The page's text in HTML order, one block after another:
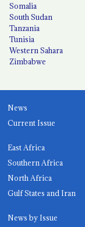
Somalia
South Sudan
Tanzania
Tunisia
Western Sahara
Zimbabwe
News
Current Issue
East Africa
Southern Africa
North Africa
Gulf States and Iran
News by Issue